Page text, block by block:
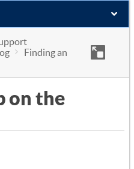
Finding an
on the